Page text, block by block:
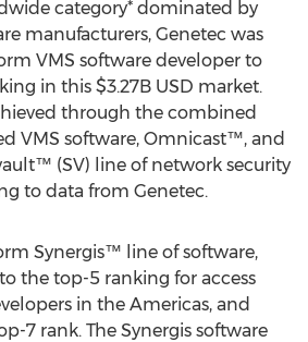
category* dominated by
manufacturers, Genetec was
VMS software developer to
in this $3.27B USD market.
through the combined
VMS software, Omnicast™, and
(SV) line of network security
to data from Genetec.
Synergis™ line of software,
the top-5 ranking for access
in the Americas, and
7 rank. The Synergis software